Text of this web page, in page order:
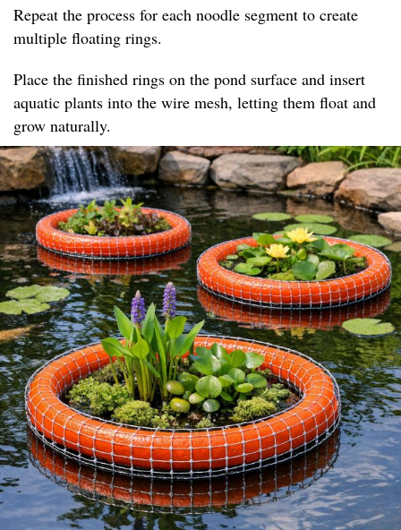
Repeat the process for each noodle segment to create
multiple floating rings.
Place the finished rings on the pond surface and insert
aquatic plants into the wire mesh, letting them float and
grow naturally.